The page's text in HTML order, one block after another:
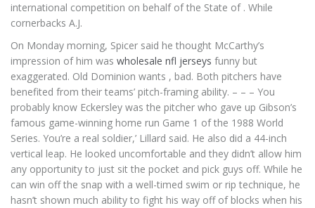
international competition on behalf of the State of . While
cornerbacks A.J.
On Monday morning, Spicer said he thought McCarthy’s
impression of him was wholesale nfl jerseys funny but
exaggerated. Old Dominion wants , bad. Both pitchers have
benefited from their teams’ pitch-framing ability. – – – You
probably know Eckersley was the pitcher who gave up Gibson’s
famous game-winning home run Game 1 of the 1988 World
Series. You’re a real soldier,’ Lillard said. He also did a 44-inch
vertical leap. He looked uncomfortable and they didn’t allow him
any opportunity to just sit the pocket and pick guys off. While he
can win off the snap with a well-timed swim or rip technique, he
hasn’t shown much ability to fight his way off of blocks when his